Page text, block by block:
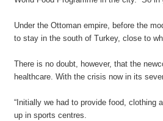
Under the Ottoman empire, before the
to stay in the south of Turkey, close to
There is no doubt, however, that the
healthcare. With the crisis now in its
“Initially we had to provide food, clothing
up in sports centres.